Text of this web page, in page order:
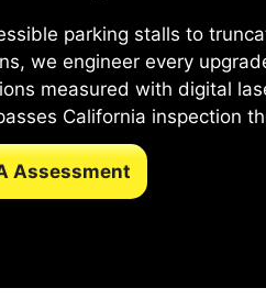
parking stalls to
we engineer every
measured with digital
California inspection
Assessment